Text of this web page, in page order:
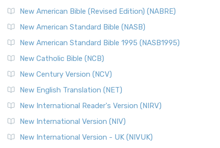
New American Bible (Revised Edition) (NABRE)
New American Standard Bible (NASB)
New American Standard Bible 1995 (NASB1995)
New Catholic Bible (NCB)
New Century Version (NCV)
New English Translation (NET)
New International Reader's Version (NIRV)
New International Version (NIV)
New International Version - UK (NIVUK)